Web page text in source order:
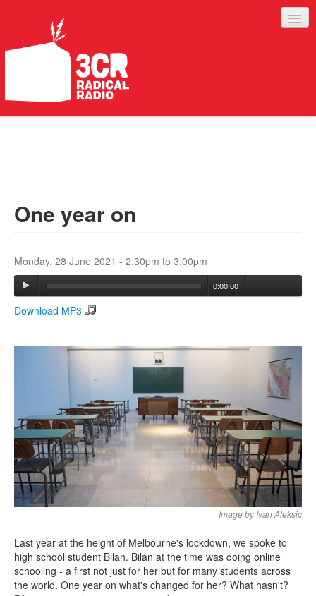
ABOUT
Search form
One year on
Monday, 28 June 2021 - 2:30pm to 3:00pm
0:00:00
Download MP3
Image by Ivan Aleksic
Last year at the height of Melbourne's lockdown, we spoke to
high school student Bilan. Bilan at the time was doing online
schooling - a first not just for her but for many students across
the world. One year on what's changed for her? What hasn't?